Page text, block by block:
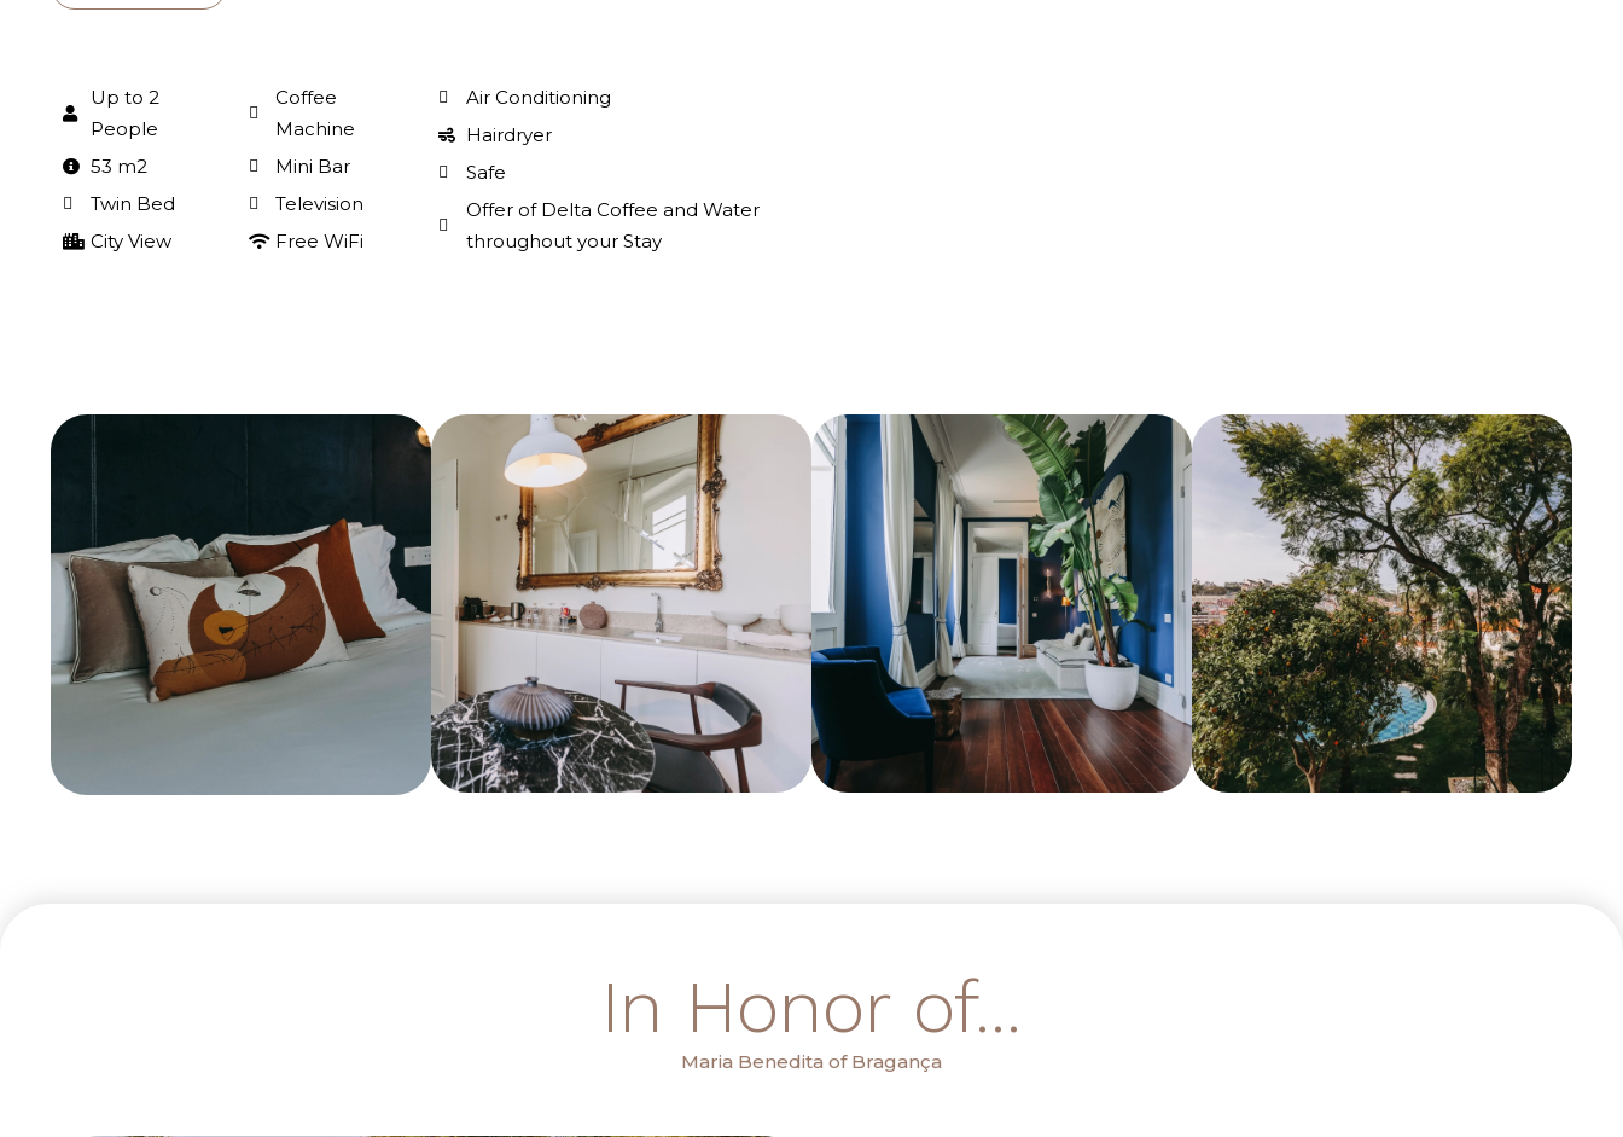
Up to 2
People
53 m2
Twin Bed
City View
Coffee
Machine
Mini Bar
Television
Free WiFi
Air Conditioning
Hairdryer
Safe
Offer of Delta Coffee and Water
throughout your Stay
In Honor of...
Maria Benedita of Bragança